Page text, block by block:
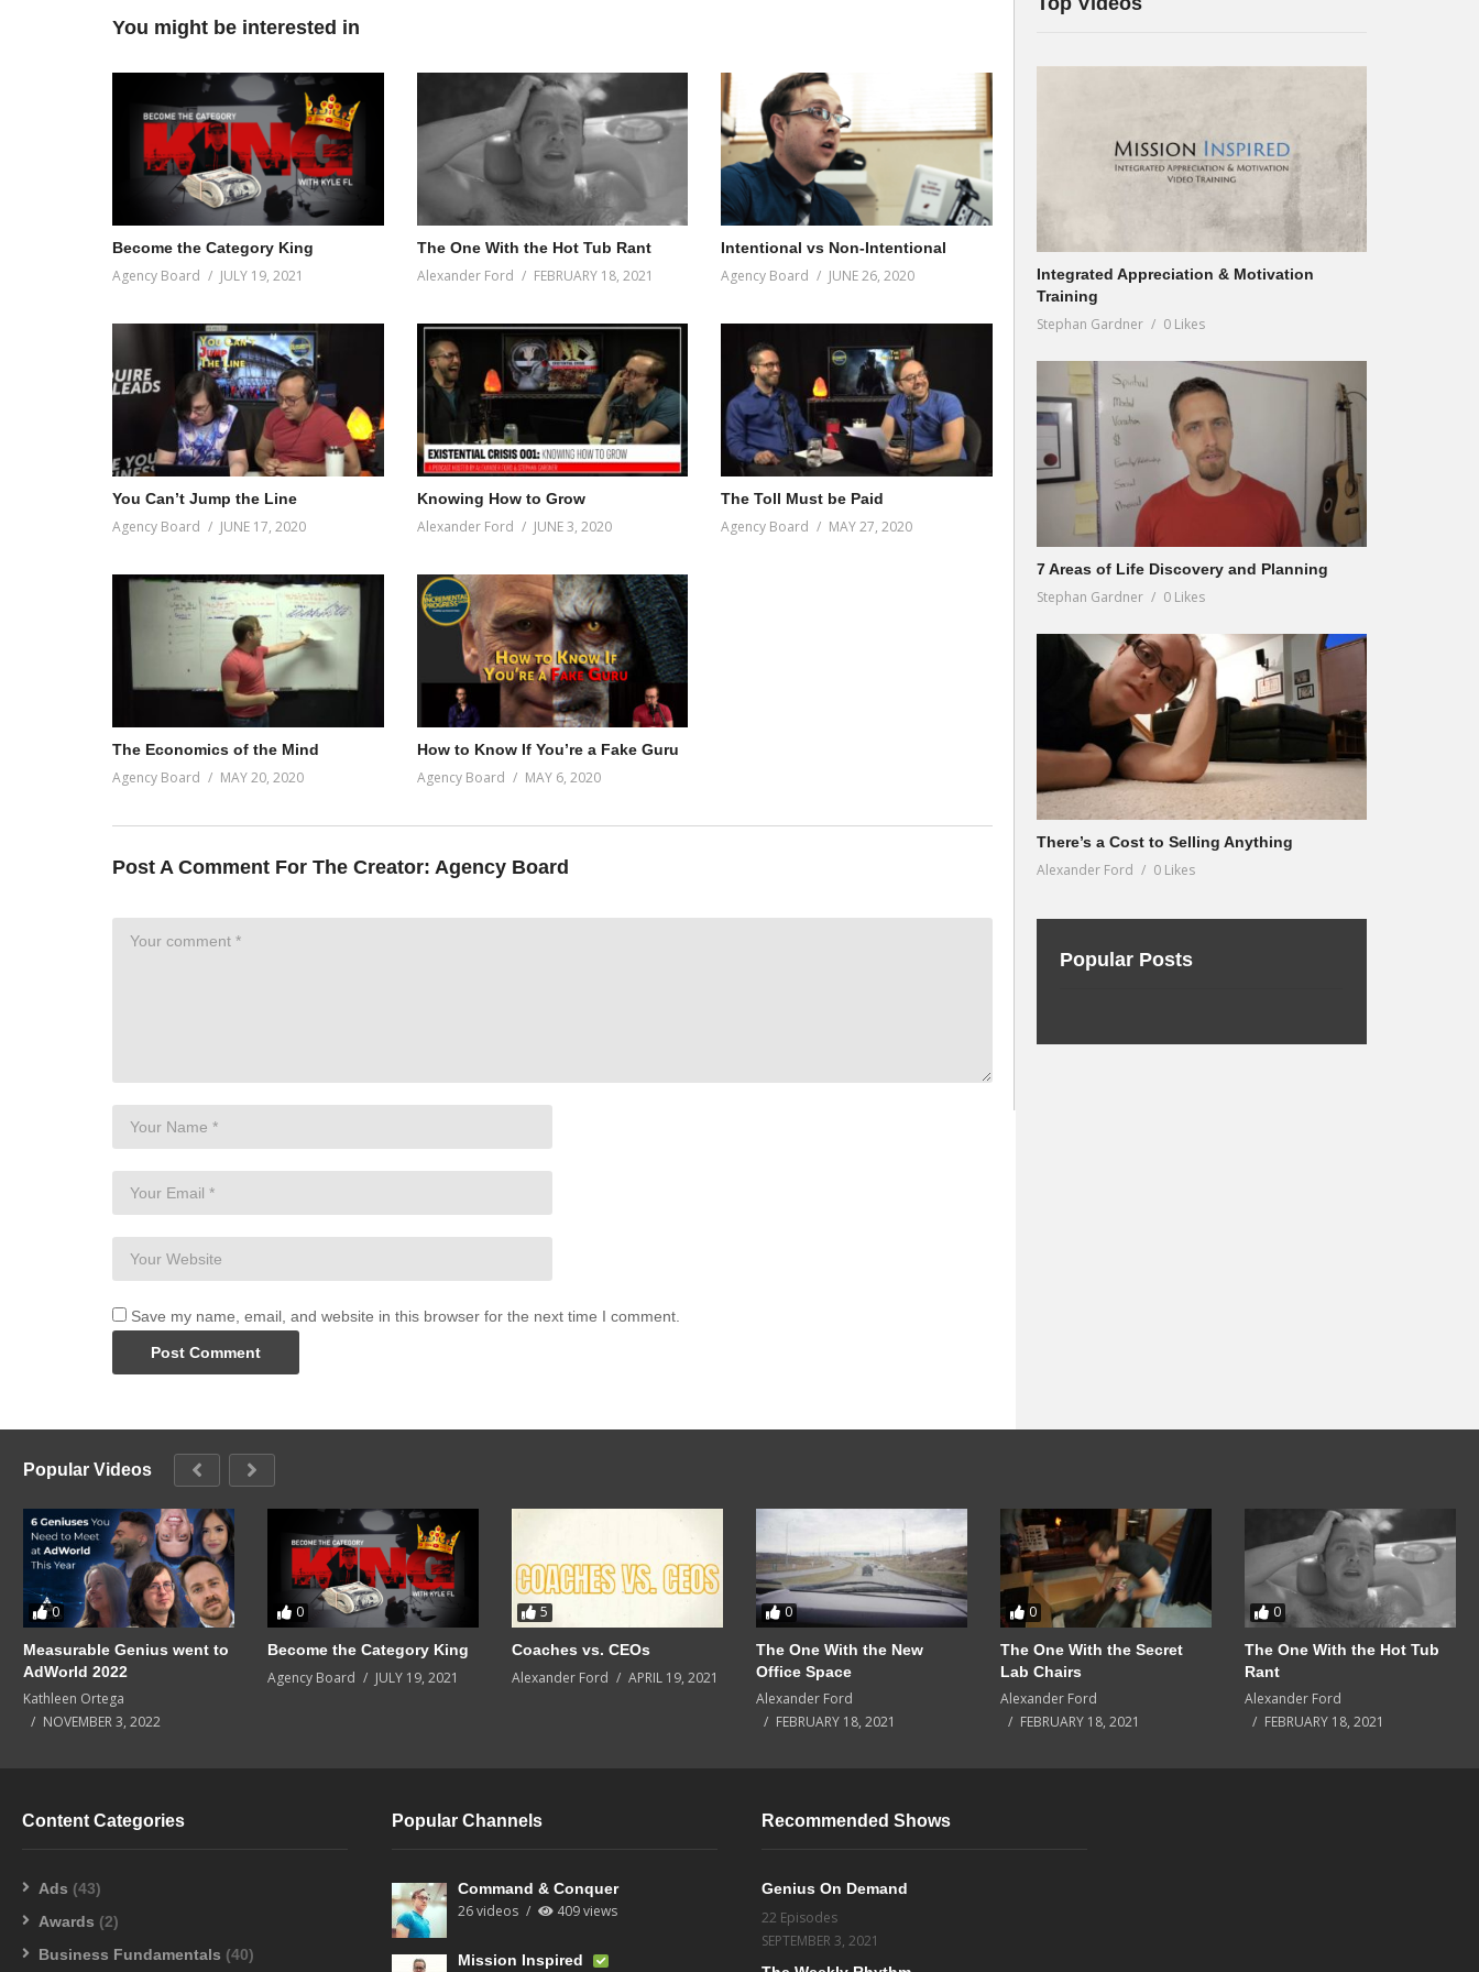
You might be interested in
Become the Category King
Agency Board JULY 19, 2021
The One With the Hot Tub Rant
Alexander Ford FEBRUARY 18, 2021
Intentional vs Non-Intentional
Agency Board JUNE 26, 2020
You Can’t Jump the Line
Agency Board JUNE 17, 2020
Knowing How to Grow
Alexander Ford JUNE 3, 2020
The Toll Must be Paid
Agency Board MAY 27, 2020
The Economics of the Mind
Agency Board MAY 20, 2020
How to Know If You’re a Fake Guru
Agency Board MAY 6, 2020
Post A Comment For The Creator: Agency Board
Save my name, email, and website in this browser for the next time I comment.
Integrated Appreciation & Motivation
Training
Stephan Gardner 0 Likes
7 Areas of Life Discovery and Planning
Stephan Gardner 0 Likes
There’s a Cost to Selling Anything
Alexander Ford 0 Likes
Popular Posts
Popular Videos
0
Measurable Genius went to
AdWorld 2022
Kathleen Ortega
NOVEMBER 3, 2022
0
Become the Category King
Agency Board JULY 19, 2021
5
Coaches vs. CEOs
Alexander Ford APRIL 19, 2021
0
The One With the New
Office Space
Alexander Ford
FEBRUARY 18, 2021
0
The One With the Secret
Lab Chairs
Alexander Ford
FEBRUARY 18, 2021
0
The One With the Hot Tub
Rant
Alexander Ford
FEBRUARY 18, 2021
Content Categories
Ads (43)
Awards (2)
Business Fundamentals (40)
Popular Channels
Command & Conquer
26 videos 409 views
Mission Inspired
Recommended Shows
Genius On Demand
22 Episodes
SEPTEMBER 3, 2021